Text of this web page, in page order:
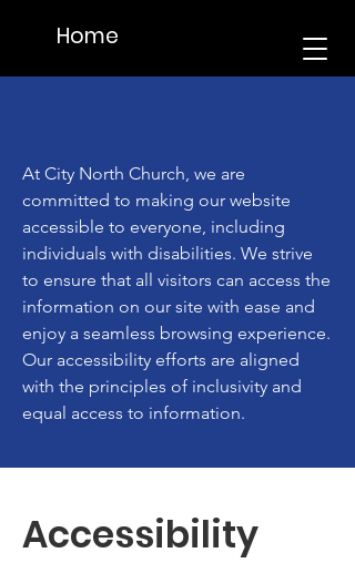
Home
At City North Church, we are
committed to making our website
accessible to everyone, including
individuals with disabilities. We strive
to ensure that all visitors can access the
information on our site with ease and
enjoy a seamless browsing experience.
Our accessibility efforts are aligned
with the principles of inclusivity and
equal access to information.
Accessibility